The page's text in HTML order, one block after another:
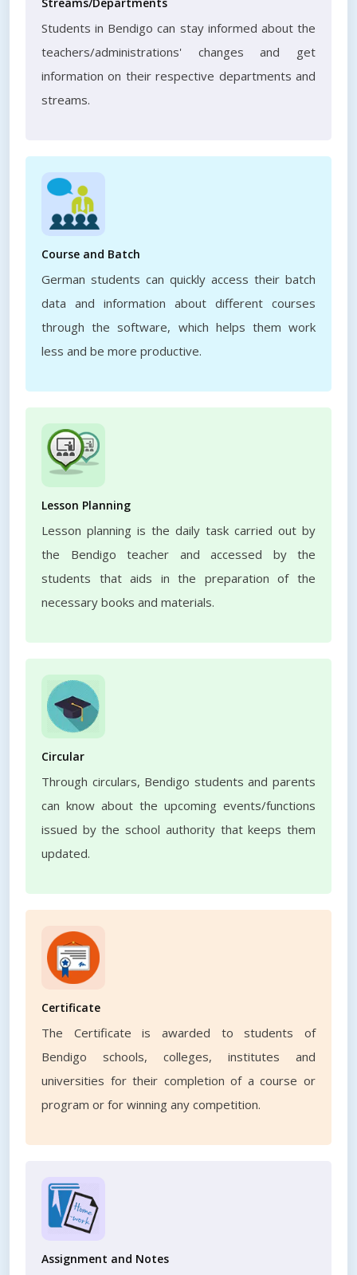
Students in Bendigo can stay informed about the
teachers/administrations' changes and get
information on their respective departments and
streams.
Course and Batch
German students can quickly access their batch
data and information about different courses
through the software, which helps them work
less and be more productive.
Lesson Planning
Lesson planning is the daily task carried out by
the Bendigo teacher and accessed by the
students that aids in the preparation of the
necessary books and materials.
Circular
Through circulars, Bendigo students and parents
can know about the upcoming events/functions
issued by the school authority that keeps them
updated.
Certificate
The Certificate is awarded to students of
Bendigo schools, colleges, institutes and
universities for their completion of a course or
program or for winning any competition.
Assignment and Notes